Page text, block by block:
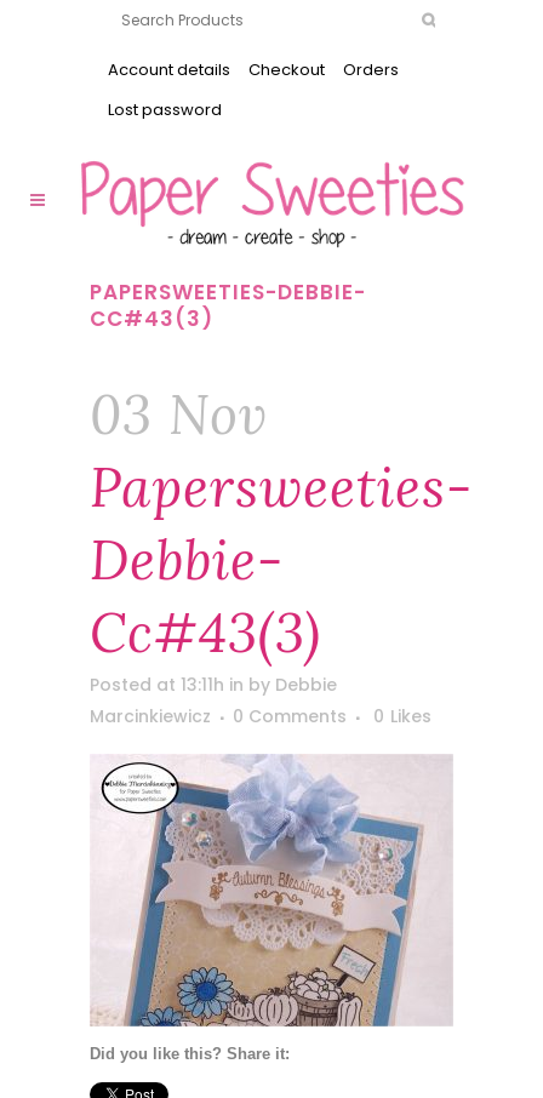
Account details Checkout
Orders
Lost password
PAPERSWEETIES-DEBBIE-
CC#43(3)
03 Nov
Papersweeties-
Debbie-
Cc#43(3)
Posted at 13:11h in by Debbie
Marcinkiewicz
0 Comments 0 Likes
Did you like this? Share it: